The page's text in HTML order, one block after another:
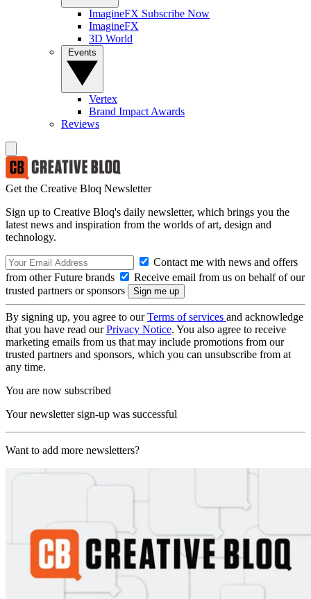
ImagineFX Subscribe Now
ImagineFX
3D World
Vertex
Brand Impact Awards
Reviews
Get the Creative Bloq Newsletter
Sign up to Creative Bloq's daily newsletter, which brings you the
latest news and inspiration from the worlds of art, design and
technology.
Contact me with news and offers
from other Future brands
Receive email from us on behalf of our
trusted partners or sponsors
By signing up, you agree to ourTerms of services and acknowledge
that you have read ourPrivacy Notice. You also agree to receive
marketing emails from us that may include promotions from our
trusted partners and sponsors, which you can unsubscribe from at
any time.
You are now subscribed
Your newsletter sign-up was successful
Want to add more newsletters?